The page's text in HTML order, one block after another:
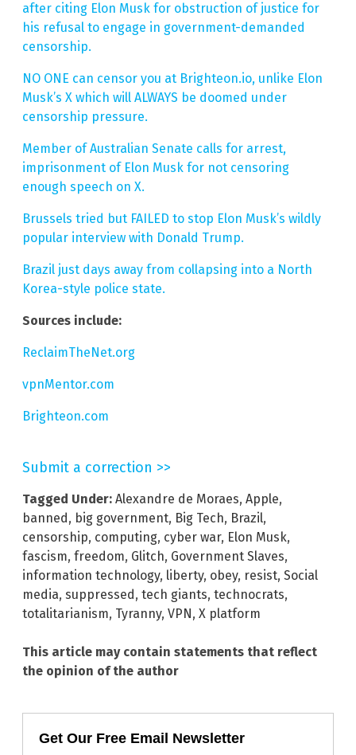
after citing Elon Musk for obstruction of justice for
his refusal to engage in government-demanded
censorship.
NO ONE can censor you at Brighteon.io, unlike Elon
Musk’s X which will ALWAYS be doomed under
censorship pressure.
Member of Australian Senate calls for arrest,
imprisonment of Elon Musk for not censoring
enough speech on X.
Brussels tried but FAILED to stop Elon Musk’s wildly
popular interview with Donald Trump.
Brazil just days away from collapsing into a North
Korea-style police state.
Sources include:
ReclaimTheNet.org
vpnMentor.com
Brighteon.com
Submit a correction >>
Tagged Under: Alexandre de Moraes, Apple,
banned, big government, Big Tech, Brazil,
censorship, computing, cyber war, Elon Musk,
fascism, freedom, Glitch, Government Slaves,
information technology, liberty, obey, resist, Social
media, suppressed, tech giants, technocrats,
totalitarianism, Tyranny, VPN, X platform
This article may contain statements that reflect
the opinion of the author
Get Our Free Email Newsletter